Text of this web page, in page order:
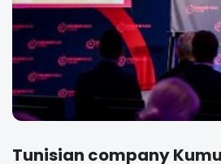
Tunisian company